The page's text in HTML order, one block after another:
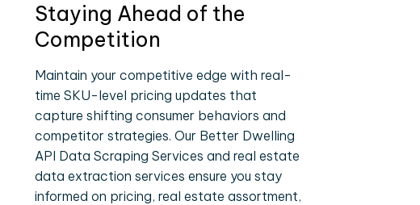
Staying Ahead of the
Competition
Maintain your competitive edge with real-
time SKU-level pricing updates that
capture shifting consumer behaviors and
competitor strategies. Our Better Dwelling
API Data Scraping Services and real estate
data extraction services ensure you stay
informed on pricing, real estate assortment,